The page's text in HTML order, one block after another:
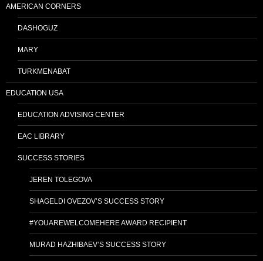
AMERICAN CORNERS
DASHOGUZ
MARY
TURKMENABAT
EDUCATION USA
EDUCATION ADVISING CENTER
EAC LIBRARY
SUCCESS STORIES
JEREN TOLEGOVA
SHAGELDI OVEZOV’S SUCCESS STORY
#YOUAREWELCOMEHERE AWARD RECIPIENT
MURAD HAZHIBAEV’S SUCCESS STORY